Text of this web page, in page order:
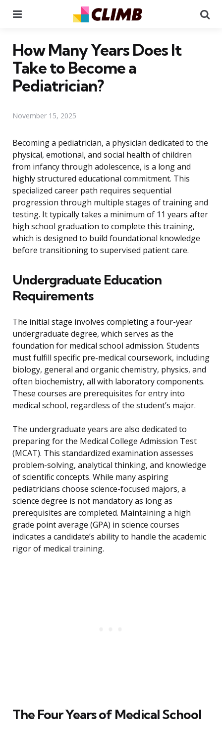
How Many Years Does It
Take to Become a
Pediatrician?
November 15, 2025
Becoming a pediatrician, a physician dedicated to the
physical, emotional, and social health of children
from infancy through adolescence, is a long and
highly structured educational commitment. This
specialized career path requires sequential
progression through multiple stages of training and
testing. It typically takes a minimum of 11 years after
high school graduation to complete this training,
which is designed to build foundational knowledge
before transitioning to supervised patient care.
Undergraduate Education
Requirements
The initial stage involves completing a four-year
undergraduate degree, which serves as the
foundation for medical school admission. Students
must fulfill specific pre-medical coursework, including
biology, general and organic chemistry, physics, and
often biochemistry, all with laboratory components.
These courses are prerequisites for entry into
medical school, regardless of the student’s major.
The undergraduate years are also dedicated to
preparing for the Medical College Admission Test
(MCAT). This standardized examination assesses
problem-solving, analytical thinking, and knowledge
of scientific concepts. While many aspiring
pediatricians choose science-focused majors, a
science degree is not mandatory as long as
prerequisites are completed. Maintaining a high
grade point average (GPA) in science courses
indicates a candidate’s ability to handle the academic
rigor of medical training.
The Four Years of Medical School